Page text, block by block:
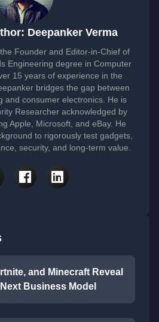
Deepanker Verma
Founder and Editor-in-Chief of
Engineering degree in Computer
15 years of experience in the
bridges the gap between
and consumer electronics. He is
Researcher acknowledged by
Apple, Microsoft, and eBay. He
to rigorously test gadgets,
security, and long-term value.
and Minecraft Reveal
Business Model